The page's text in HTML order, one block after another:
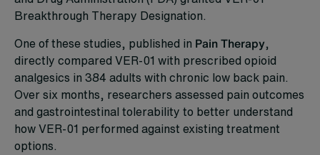
Breakthrough Therapy Designation.
One of these studies, published in Pain Therapy,
directly compared VER-01 with prescribed opioid
analgesics in 384 adults with chronic low back pain.
Over six months, researchers assessed pain outcomes
and gastrointestinal tolerability to better understand
how VER-01 performed against existing treatment
options.